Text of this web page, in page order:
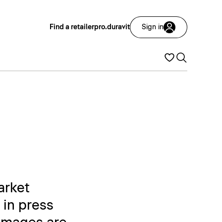
Find a retailerpro.duravit Sign in
press